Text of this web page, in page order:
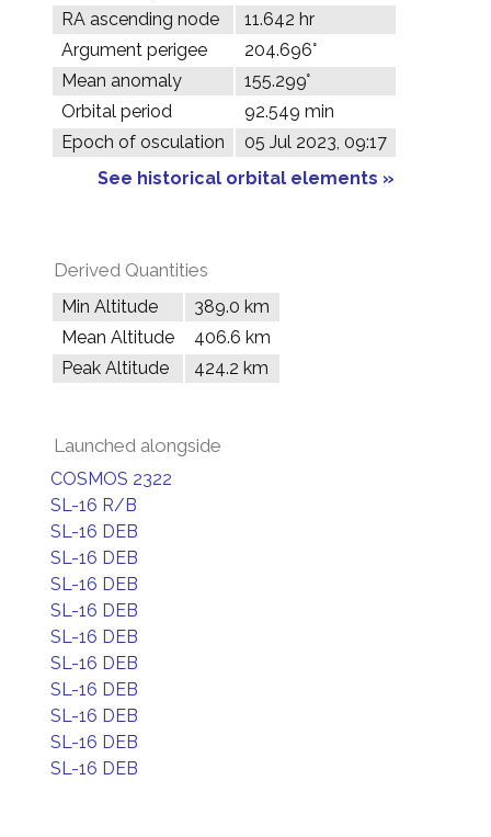
RA ascending node
11.642 hr
Argument perigee
204.696°
Mean anomaly
155.299°
Orbital period
92.549 min
Epoch of osculation
05 Jul 2023, 09:17
See historical orbital elements »
Derived Quantities
Min Altitude
389.0 km
Mean Altitude
406.6 km
Peak Altitude
424.2 km
Launched alongside
COSMOS 2322
SL-16 R/B
SL-16 DEB
SL-16 DEB
SL-16 DEB
SL-16 DEB
SL-16 DEB
SL-16 DEB
SL-16 DEB
SL-16 DEB
SL-16 DEB
SL-16 DEB